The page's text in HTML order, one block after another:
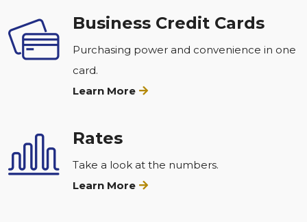
Business Credit Cards
Purchasing power and convenience in one
card.
Learn More
Rates
Take a look at the numbers.
Learn More